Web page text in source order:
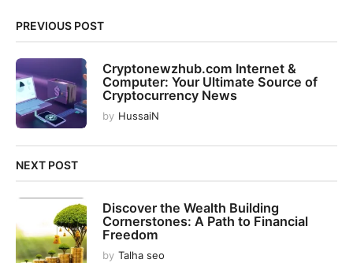
a
t
i
o
n
PREVIOUS POST
Cryptonewzhub.com Internet &
Computer: Your Ultimate Source of
Cryptocurrency News
by HussaiN
NEXT POST
Discover the Wealth Building
Cornerstones: A Path to Financial
Freedom
by Talha seo